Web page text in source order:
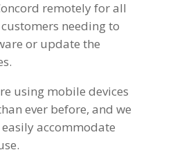
remotely for all
needing to
or update the
using mobile devices
ever before, and we
accommodate